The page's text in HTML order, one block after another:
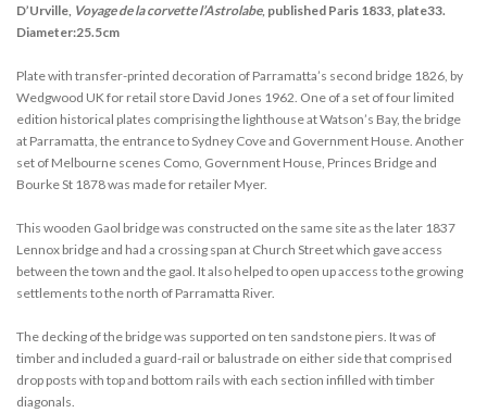
D’Urville, Voyage de la corvette l’Astrolabe, published Paris 1833, plate33.
Diameter:25.5cm
Plate with transfer-printed decoration of Parramatta’s second bridge 1826, by
Wedgwood UK for retail store David Jones 1962. One of a set of four limited
edition historical plates comprising the lighthouse at Watson’s Bay, the bridge
at Parramatta, the entrance to Sydney Cove and Government House. Another
set of Melbourne scenes Como, Government House, Princes Bridge and
Bourke St 1878 was made for retailer Myer.
This wooden Gaol bridge was constructed on the same site as the later 1837
Lennox bridge and had a crossing span at Church Street which gave access
between the town and the gaol. It also helped to open up access to the growing
settlements to the north of Parramatta River.
The decking of the bridge was supported on ten sandstone piers. It was of
timber and included a guard-rail or balustrade on either side that comprised
drop posts with top and bottom rails with each section infilled with timber
diagonals.